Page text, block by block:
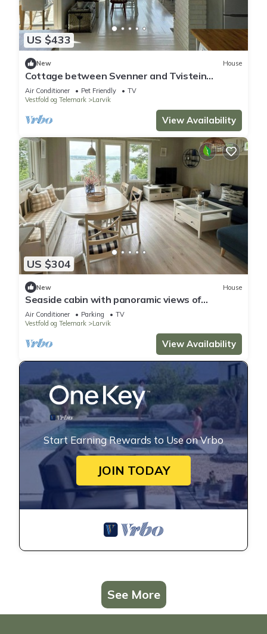
US $433
New House
Cottage between Svenner and Tvistein
lighthouses
Air Conditioner Pet Friendly
TV
Vestfold og Telemark
Larvik
View Availability
US $304
New House
Seaside cabin with panoramic views of
Viksfjord
Air Conditioner Parking
TV
Vestfold og Telemark
Larvik
View Availability
Start Earning Rewards to Use on Vrbo
JOIN TODAY
See More